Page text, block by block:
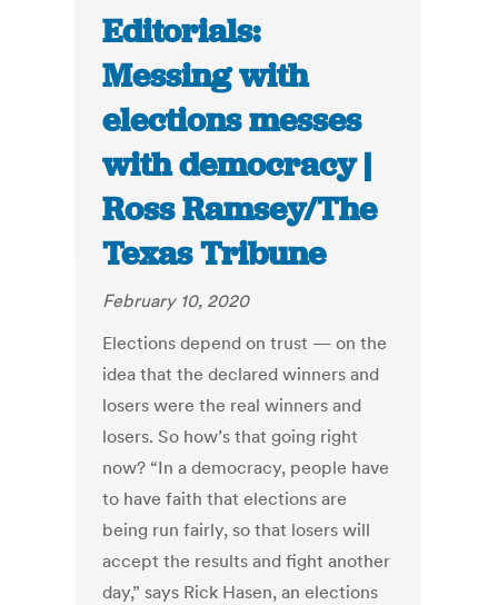
Editorials:
Messing with
elections messes
with democracy |
Ross Ramsey/The
Texas Tribune
February 10, 2020
Elections depend on trust — on the
idea that the declared winners and
losers were the real winners and
losers. So how’s that going right
now? “In a democracy, people have
to have faith that elections are
being run fairly, so that losers will
accept the results and fight another
day,” says Rick Hasen, an elections